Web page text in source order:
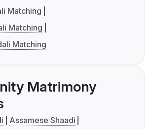
Matching
Matching
Matching
Matrimony
Assamese Shaadi